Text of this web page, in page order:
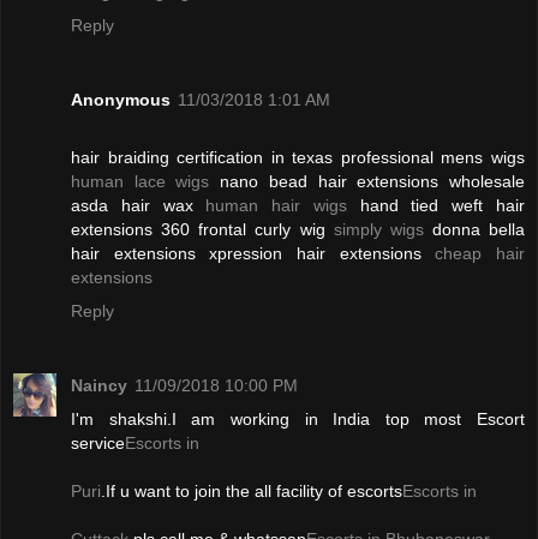
Reply
Anonymous 11/03/2018 1:01 AM
hair braiding certification in texas professional mens wigs
human lace wigs nano bead hair extensions wholesale
asda hair wax human hair wigshand tied weft hair
extensions 360 frontal curly wig simply wigsdonna bella
hair extensions xpression hair extensionscheap hair
extensions
Reply
Naincy 11/09/2018 10:00 PM
I'm shakshi.I am working in India top most Escort
serviceEscorts in
Puri .If u want to join the all facility of escortsEscorts in